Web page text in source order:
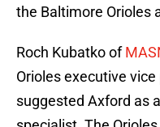
the Baltimore Orioles
Roch Kubatko of
Orioles executive
suggested Axford as